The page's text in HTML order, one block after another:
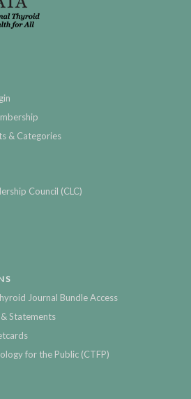
& Categories
Council (CLC)
Journal Bundle Access
Statements
for the Public (CTFP)